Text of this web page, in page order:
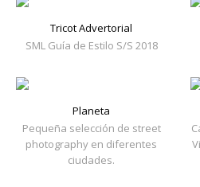
Tricot Advertorial
SML Guía de Estilo S/S 2018
Planeta
Pequeña selección de street
photography en diferentes
ciudades.